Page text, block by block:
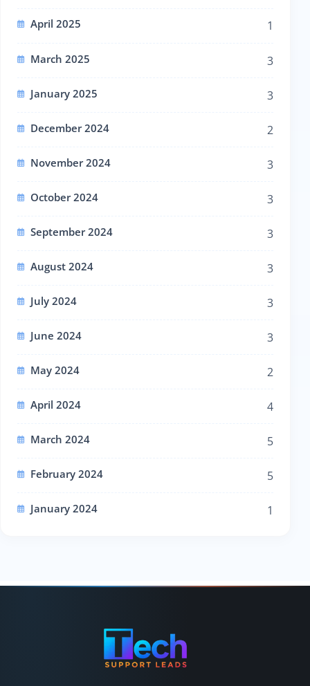
April 2025 1
March 2025 3
January 2025 3
December 2024 2
November 2024 3
October 2024 3
September 2024 3
August 2024 3
July 2024 3
June 2024 3
May 2024 2
April 2024 4
March 2024 5
February 2024 5
January 2024 1